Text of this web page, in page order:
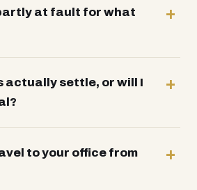
at fault for what
actually settle, or will I
to your office from